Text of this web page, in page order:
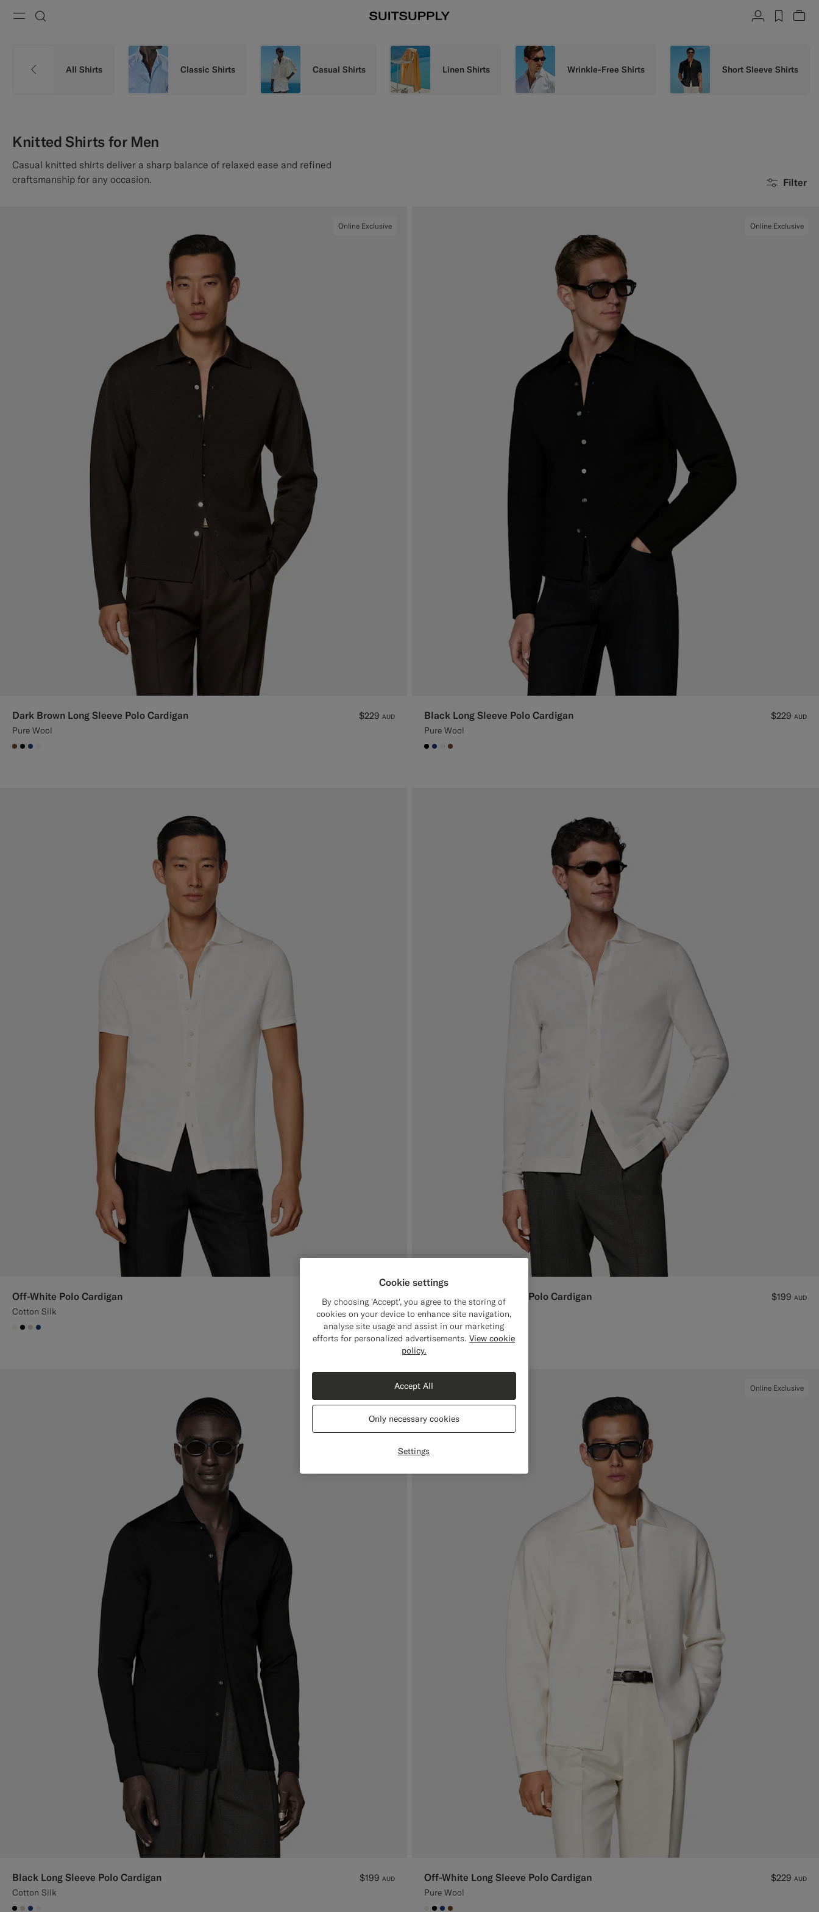
All Shirts Classic Shirts Casual Shirts Linen Shirts Wrinkle-Free Shirts Short Sleeve Shirts
Knitted Shirts for Men
Casual knitted shirts deliver a sharp balance of relaxed ease and refined
craftsmanship for any occasion.
Filter
Online Exclusive
Dark Brown Long Sleeve Polo Cardigan
Pure Wool
$229 AUD
#76471B
#000000
#1C3D7A
Online Exclusive
Black Long Sleeve Polo Cardigan
Pure Wool
$229 AUD
#000000
#1C3D7A
#F1EFE8
#76471B
Off-White Polo Cardigan
Cotton Silk
$189
#F1EFE8
#000000
#D7D1C3
#1C3D7A
Off-White Long Sleeve Polo Cardigan
Cotton Silk
$199 AUD
#F1EFE8
#000000
#D7D1C3
#1C3D7A
Black Long Sleeve Polo Cardigan
Cotton Silk
$199 AUD
Online Exclusive
Off-White Long Sleeve Polo Cardigan
Pure Wool
$229 AUD
Cookie settings
By choosing 'Accept', you agree to the storing of
cookies on your device to enhance site navigation,
analyse site usage and assist in our marketing
efforts for personalized advertisements. View cookie
policy.
Settings
Only necessary cookies
Accept All